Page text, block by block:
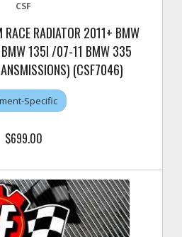
CSF
RADIATOR 2011+ BMW
135I /07-11 BMW 335
(CSF7046)
Specific
$699.00